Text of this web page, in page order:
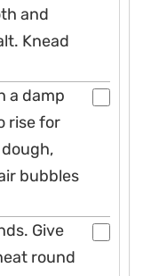
and
Knead
a damp
rise for
bubbles
Give
round